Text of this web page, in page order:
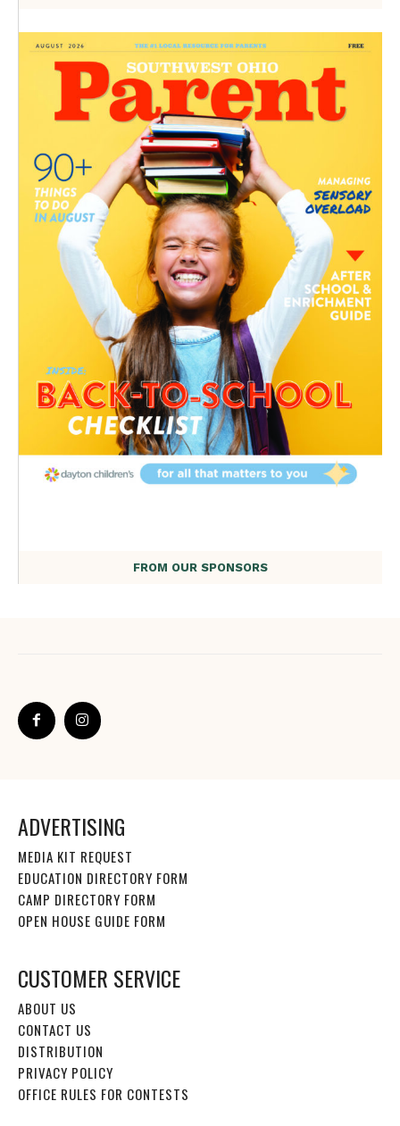
FROM OUR SPONSORS
ADVERTISING
MEDIA KIT REQUEST
EDUCATION DIRECTORY FORM
CAMP DIRECTORY FORM
OPEN HOUSE GUIDE FORM
CUSTOMER SERVICE
ABOUT US
CONTACT US
DISTRIBUTION
PRIVACY POLICY
OFFICE RULES FOR CONTESTS